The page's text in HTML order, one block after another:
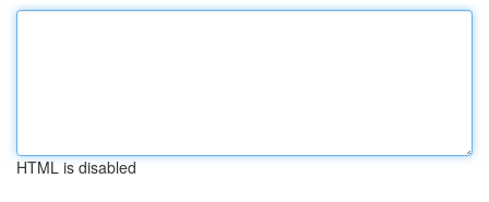
HTML is disabled